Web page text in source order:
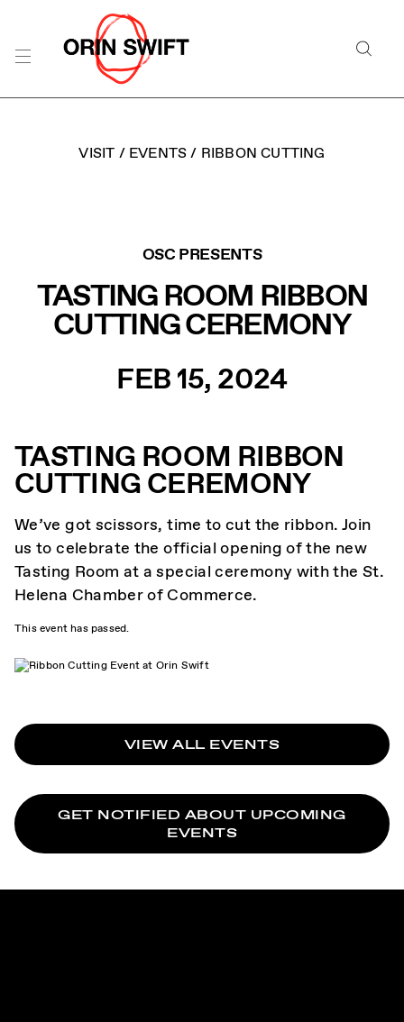
Content
WebsiteVISIT / EVENTS/ RIBBON CUTTING
ORIN SWIFT RIBBON
OSC PRESENTS
TASTING ROOM RIBBON
CUTTING CEREMONY
FEB 15, 2024
TASTING ROOM RIBBON
CUTTING CEREMONY
We’ve got scissors, time to cut the ribbon. Join
us to celebrate the official opening of the new
Tasting Room at a special ceremony with the St.
Helena Chamber of Commerce.
This event has passed.
VIEW ALL EVENTS
GET NOTIFIED ABOUT UPCOMING
EVENTS